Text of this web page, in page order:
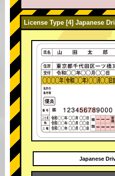
License Type [4] Japanese
Japanese